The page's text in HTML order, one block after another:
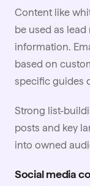
Content like
be used as
information.
based on
specific guides
Strong list-
posts and key
into owned
Social media